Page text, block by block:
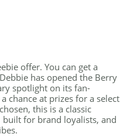
offer. You can get a
has opened the Berry
spotlight on its fan-
chance at prizes for a select
this is a classic
built for brand loyalists, and